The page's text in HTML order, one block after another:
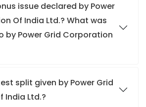
issue declared by Power
Of India Ltd.? What was
by Power Grid Corporation
split given by Power Grid
India Ltd.?